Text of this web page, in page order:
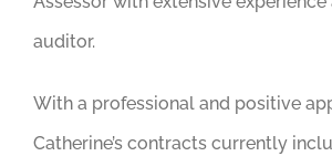
auditor.
With a professional and positive
Catherine’s contracts currently